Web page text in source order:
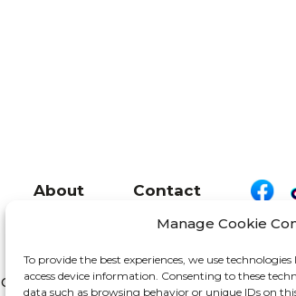
Manage Cookie
To provide the best experiences, we use
access device information. Consenting to these
data such as browsing behavior or unique IDs on
About Contact
Copyright 2026 We Are Motor Driven | All